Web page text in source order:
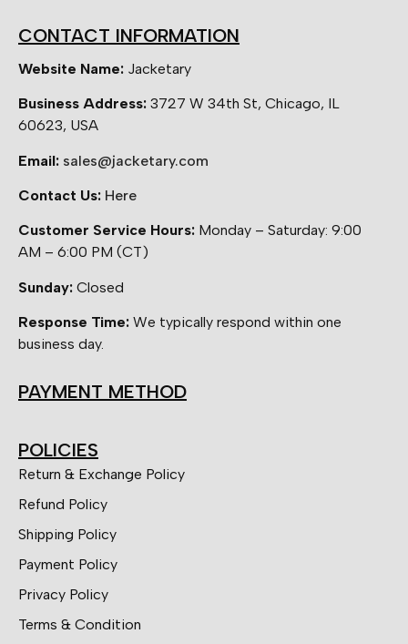
CONTACT INFORMATION
Website Name: Jacketary
Business Address: 3727 W 34th St, Chicago, IL
60623, USA
Email: sales@jacketary.com
Contact Us: Here
Customer Service Hours: Monday – Saturday: 9:00
AM – 6:00 PM (CT)
Sunday: Closed
Response Time: We typically respond within one
business day.
PAYMENT METHOD
POLICIES
Return & Exchange Policy
Refund Policy
Shipping Policy
Payment Policy
Privacy Policy
Terms & Condition